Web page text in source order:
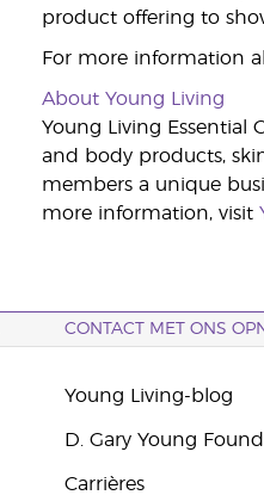
product offering to
For more information
About Young Living
Young Living Essential
and body products,
members a unique
more information, visit
CONTACT MET ONS
Young Living-blog
D. Gary Young
Carrières